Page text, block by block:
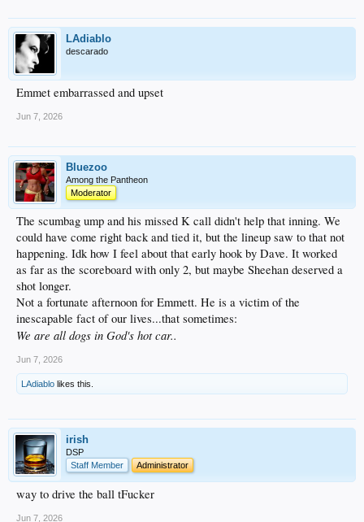
LAdiablo
descarado
Emmet embarrassed and upset
Jun 7, 2026
Bluezoo
Among the Pantheon
Moderator
The scumbag ump and his missed K call didn't help that inning. We
could have come right back and tied it, but the lineup saw to that not
happening. Idk how I feel about that early hook by Dave. It worked
as far as the scoreboard with only 2, but maybe Sheehan deserved a
shot longer.
Not a fortunate afternoon for Emmett. He is a victim of the
inescapable fact of our lives...that sometimes:
We are all dogs in God's hot car..
Jun 7, 2026
LAdiablo likes this.
irish
DSP
Staff Member
Administrator
way to drive the ball tFucker
Jun 7, 2026